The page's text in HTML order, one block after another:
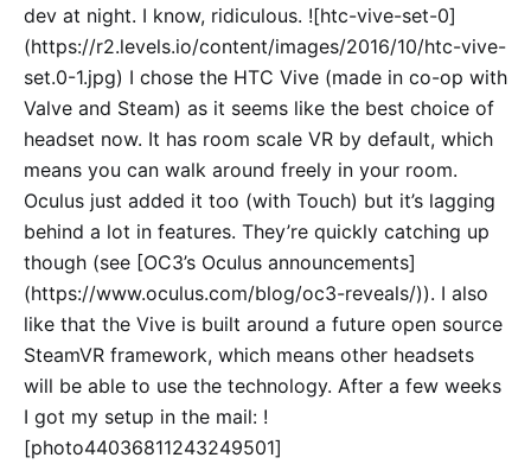
dev at night. I know, ridiculous. ![htc-vive-set-0]
(https://r2.levels.io/content/images/2016/10/htc-vive-
set.0-1.jpg) I chose the HTC Vive (made in co-op with
Valve and Steam) as it seems like the best choice of
headset now. It has room scale VR by default, which
means you can walk around freely in your room.
Oculus just added it too (with Touch) but it’s lagging
behind a lot in features. They’re quickly catching up
though (see [OC3’s Oculus announcements]
(https://www.oculus.com/blog/oc3-reveals/)). I also
like that the Vive is built around a future open source
SteamVR framework, which means other headsets
will be able to use the technology. After a few weeks
I got my setup in the mail: !
[photo44036811243249501]